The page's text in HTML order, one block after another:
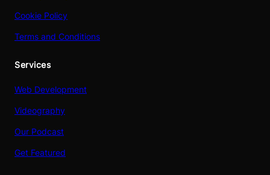
Cookie Policy
Terms and Conditions
Services
Web Development
Videography
Our Podcast
Get Featured